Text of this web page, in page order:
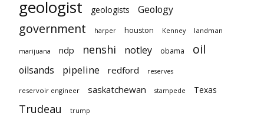
geologist geologists Geology
government harper houston Kenney landman
marijuana ndp nenshi notley obama oil
oilsands pipeline redford reserves
reservoir engineer saskatchewan stampede Texas
Trudeau trump